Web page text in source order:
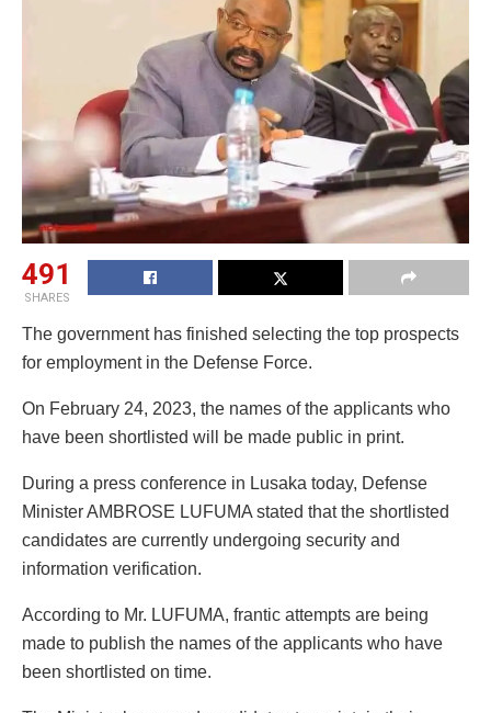
491
SHARES
The government has finished selecting the top prospects
for employment in the Defense Force.
On February 24, 2023, the names of the applicants who
have been shortlisted will be made public in print.
During a press conference in Lusaka today, Defense
Minister AMBROSE LUFUMA stated that the shortlisted
candidates are currently undergoing security and
information verification.
According to Mr. LUFUMA, frantic attempts are being
made to publish the names of the applicants who have
been shortlisted on time.